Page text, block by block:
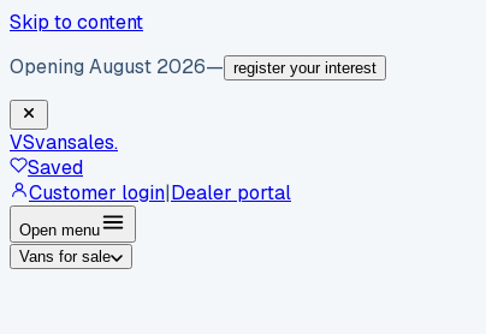
Skip to content
Opening August 2026— register your interest
VSvansales.
Saved
Customer login|Dealer portal
Open menu
Vans for sale